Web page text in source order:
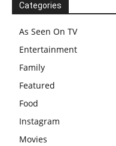
Categories
As Seen On TV
Entertainment
Family
Featured
Food
Instagram
Movies